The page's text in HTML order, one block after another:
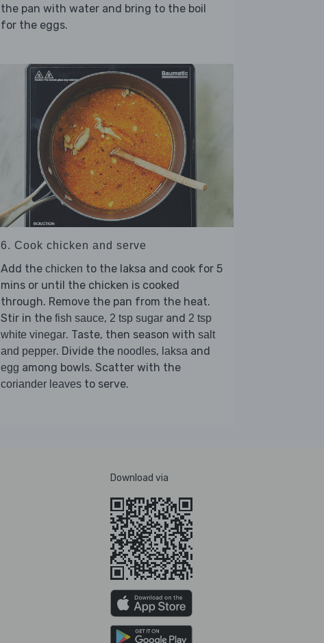
the pan with water and bring to the boil
for the eggs.
6. Cook chicken and serve
Add the chicken to the laksa and cook for 5
mins or until the chicken is cooked
through. Remove the pan from the heat.
Stir in the fish sauce, 2 tsp sugar and 2 tsp
white vinegar. Taste, then season with salt
and pepper. Divide the noodles, laksa and
egg among bowls. Scatter with the
coriander leaves to serve.
Download via